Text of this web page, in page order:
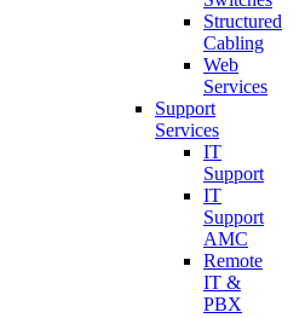
Structured
Cabling
Web
Services
Support
Services
IT
Support
IT
Support
AMC
Remote
IT &
PBX